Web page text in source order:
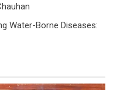
Water-Borne Diseases: